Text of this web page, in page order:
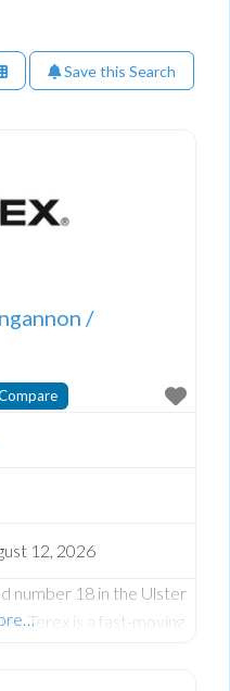
Save this Search
/
12, 2026
number 18 in the Ulster
Terex is a fast-moving